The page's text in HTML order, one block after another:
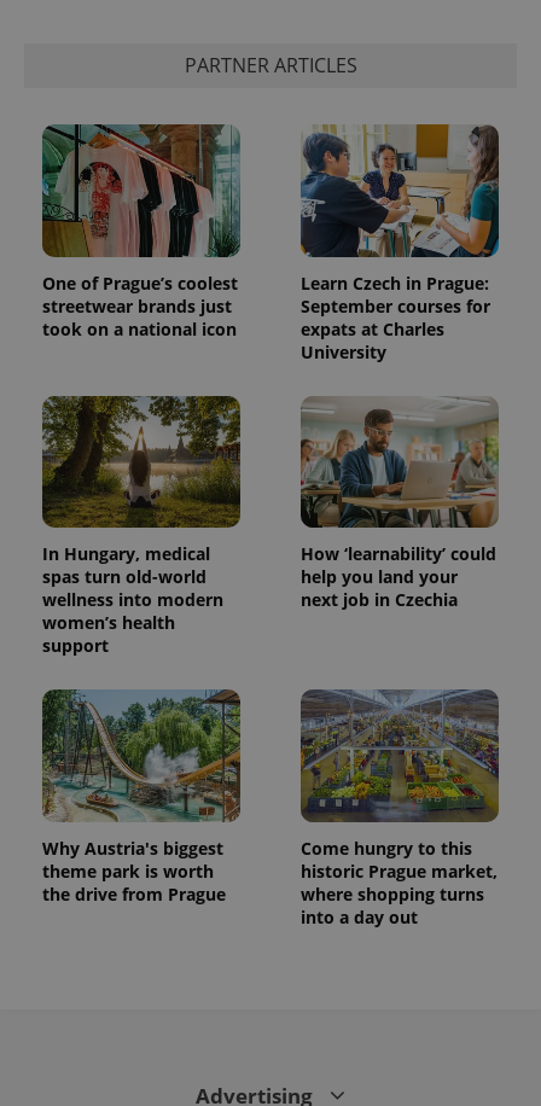
PARTNER ARTICLES
One of Prague’s coolest
streetwear brands just
took on a national icon
Learn Czech in Prague:
September courses for
expats at Charles
University
In Hungary, medical
spas turn old-world
wellness into modern
women’s health
support
How ‘learnability’ could
help you land your
next job in Czechia
Why Austria's biggest
theme park is worth
the drive from Prague
Come hungry to this
historic Prague market,
where shopping turns
into a day out
Advertising